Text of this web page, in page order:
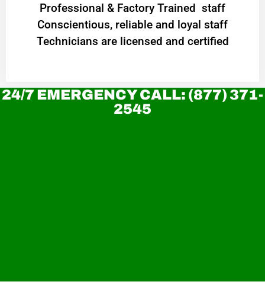
Professional & Factory Trained staff
Conscientious, reliable and loyal staff
Technicians are licensed and certified
24/7 EMERGENCY CALL: (877) 371-
2545